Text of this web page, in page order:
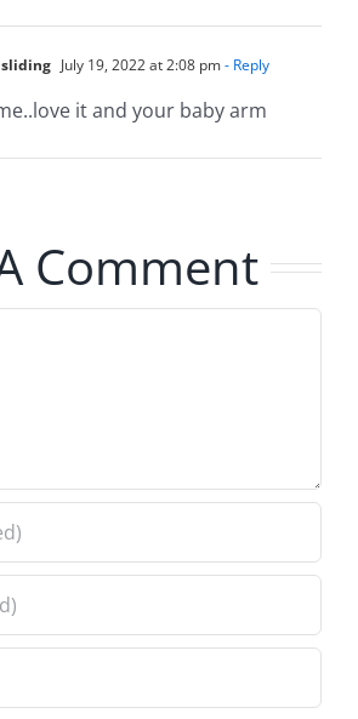
sliding July 19, 2022 at 2:08 pm- Reply
it and your baby arm
Comment